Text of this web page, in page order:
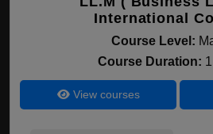
International
Course Level:
Course Duration:
View courses